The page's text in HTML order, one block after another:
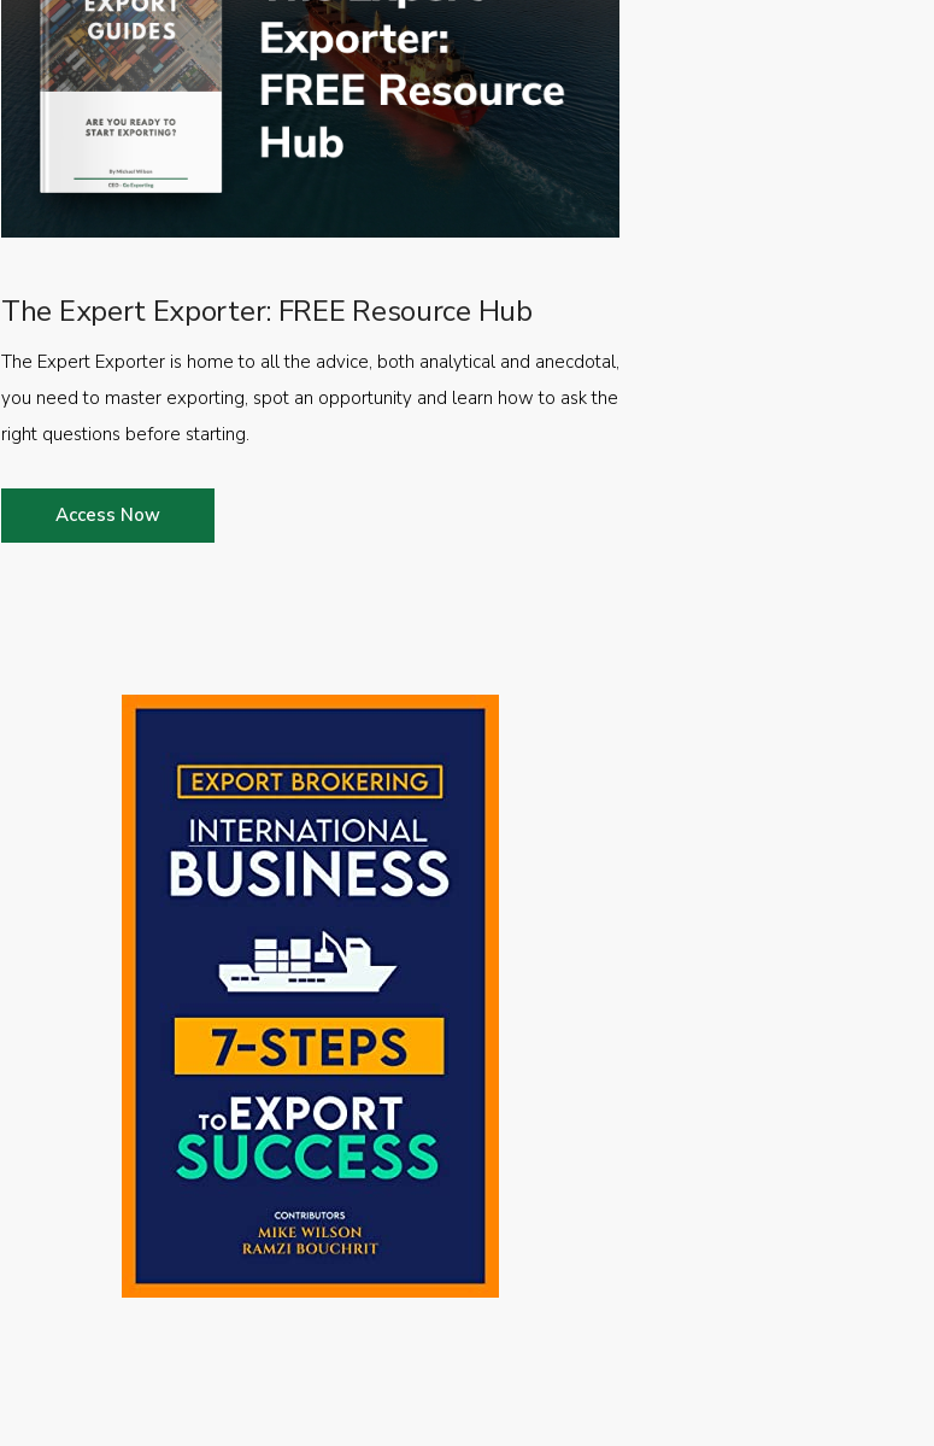
The Expert Exporter: FREE Resource Hub
The Expert Exporter is home to all the advice, both analytical and anecdotal,
you need to master exporting, spot an opportunity and learn how to ask the
right questions before starting.
Access Now